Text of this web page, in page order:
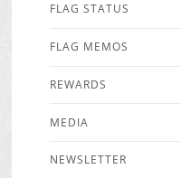
FLAG STATUS
FLAG MEMOS
REWARDS
MEDIA
NEWSLETTER